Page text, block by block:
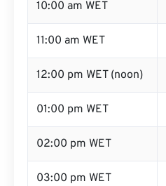
10:00 am WET
11:00 am WET
12:00 pm WET (noon)
01:00 pm WET
02:00 pm WET
03:00 pm WET